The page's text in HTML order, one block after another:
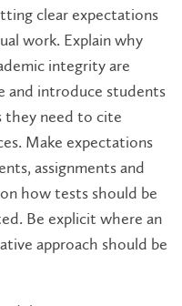
clear expectations
work. Explain why
integrity are
and introduce students
they need to cite
Make expectations
assignments and
how tests should be
Be explicit where an
approach should be